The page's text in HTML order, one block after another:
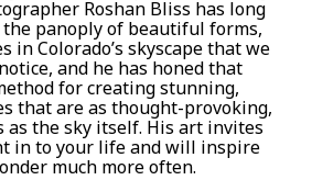
Roshan Bliss has long
panoply of beautiful forms,
in Colorado’s skyscape that we
and he has honed that
for creating stunning,
that are as thought-provoking,
as the sky itself. His art invites
in to your life and will inspire
much more often.